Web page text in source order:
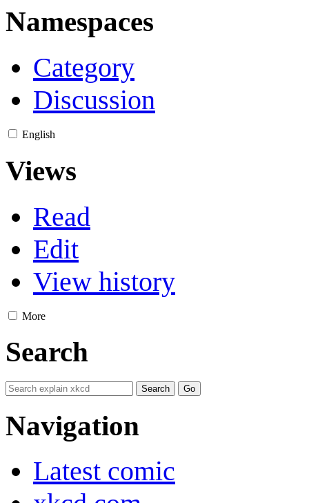
Namespaces
Category
Discussion
English
Views
Read
Edit
View history
More
Search
Navigation
Latest comic